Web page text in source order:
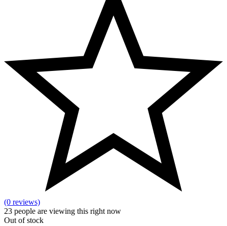
(0 reviews)
23 people are viewing this right now
Out of stock